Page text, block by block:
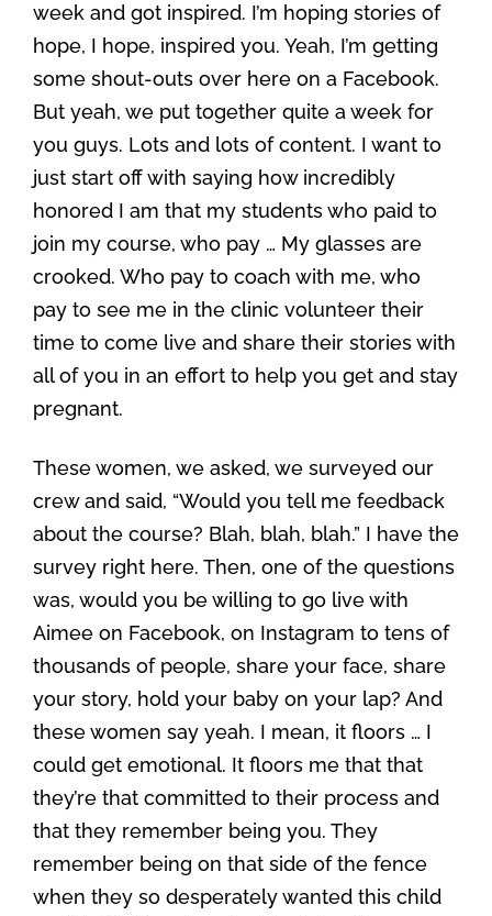
week and got inspired. I’m hoping stories of
hope, I hope, inspired you. Yeah, I’m getting
some shout-outs over here on a Facebook.
But yeah, we put together quite a week for
you guys. Lots and lots of content. I want to
just start off with saying how incredibly
honored I am that my students who paid to
join my course, who pay … My glasses are
crooked. Who pay to coach with me, who
pay to see me in the clinic volunteer their
time to come live and share their stories with
all of you in an effort to help you get and stay
pregnant.
These women, we asked, we surveyed our
crew and said, “Would you tell me feedback
about the course? Blah, blah, blah.” I have the
survey right here. Then, one of the questions
was, would you be willing to go live with
Aimee on Facebook, on Instagram to tens of
thousands of people, share your face, share
your story, hold your baby on your lap? And
these women say yeah. I mean, it floors … I
could get emotional. It floors me that that
they’re that committed to their process and
that they remember being you. They
remember being on that side of the fence
when they so desperately wanted this child